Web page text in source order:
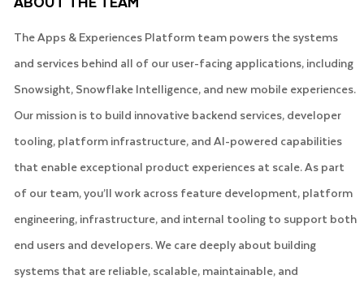
The Apps & Experiences Platform team powers the systems
and services behind all of our user-facing applications, including
Snowsight, Snowflake Intelligence, and new mobile experiences.
Our mission is to build innovative backend services, developer
tooling, platform infrastructure, and AI-powered capabilities
that enable exceptional product experiences at scale. As part
of our team, you’ll work across feature development, platform
engineering, infrastructure, and internal tooling to support both
end users and developers. We care deeply about building
systems that are reliable, scalable, maintainable, and